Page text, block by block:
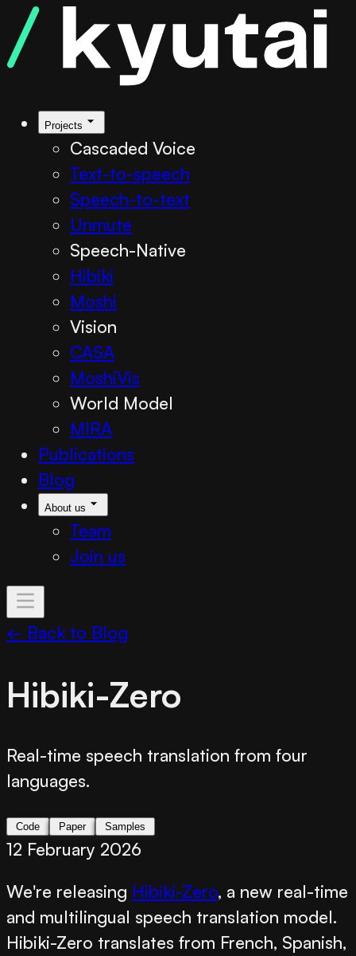
Projects
Cascaded Voice
Text-to-speech
Speech-to-text
Unmute
Speech-Native
Hibiki
Moshi
Vision
CASA
MoshiVis
World Model
MIRA
Publications
Blog
About us
Team
Join us
← Back to Blog
Hibiki-Zero
Real-time speech translation from four
languages.
Code Paper Samples
12 February 2026
We're releasing Hibiki-Zero, a new real-time
and multilingual speech translation model.
Hibiki-Zero translates from French, Spanish,